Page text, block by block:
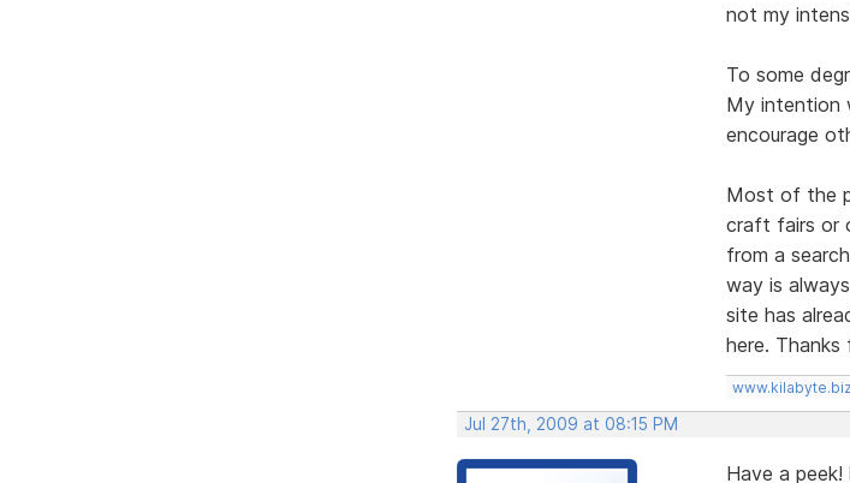
not my
To some
My intention
encourage
Most of the
craft fairs or
from a
way is
site has
here. Thanks
www.kilabyte.biz
Jul 27th, 2009 at 08:15 PM
Have a peek!